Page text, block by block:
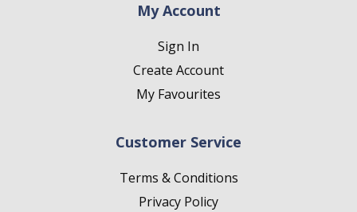
My Account
Sign In
Create Account
My Favourites
Customer Service
Terms & Conditions
Privacy Policy